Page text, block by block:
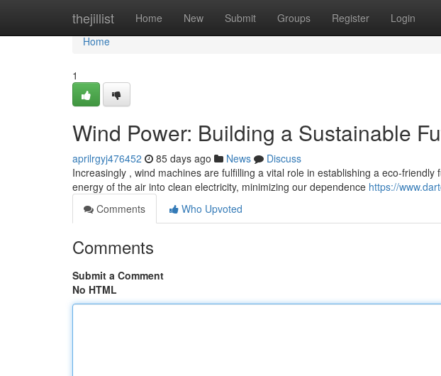
thejillist Home New Submit Groups Register Login
Home
Home
1
Wind Power: Building a Sustainable
aprilrgyj476452 85 days ago News
Discuss
Increasingly , wind machines are fulfilling a vital role in establishing a eco-
energy of the air into clean electricity, minimizing our dependence https://
Comments
Who Upvoted
Comments
Submit a Comment
No HTML